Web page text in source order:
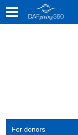
For donors